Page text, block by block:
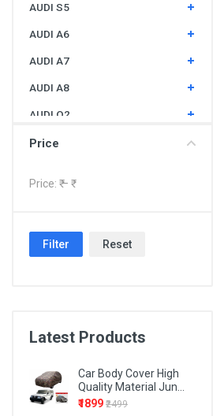
AUDI S5
AUDI A6
AUDI A7
AUDI A8
AUDI Q2
AUDI Q3
BMW 3 SERIES
BMW 6 SERIES
BMW X1
BMW X3
Price
Price: ₹ – ₹
Filter Reset
Latest Products
Car Body Cover High
Quality Material Jun...
₹1899 ₹2499